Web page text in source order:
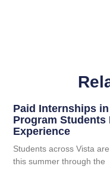
Paid Internships
Program Students
Experience
Students across Vista
this summer through the